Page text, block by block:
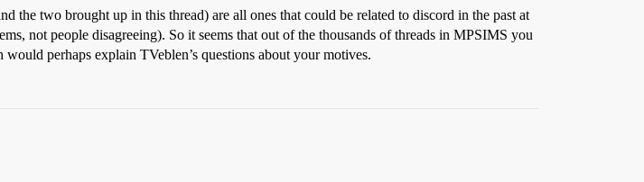
the two brought up in this thread) are all ones that could be related to discord in the past at
not people disagreeing). So it seems that out of the thousands of threads in MPSIMS you
perhaps explain TVeblen’s questions about your motives.